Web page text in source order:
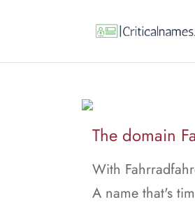
The domain
With
A name that's